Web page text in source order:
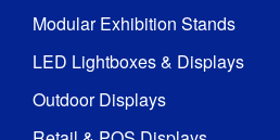
Modular Exhibition Stands
LED Lightboxes & Displays
Outdoor Displays